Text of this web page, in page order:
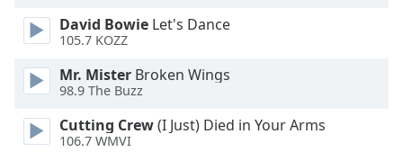
Opacity
Caption
Area
Background
Color
David Bowie Let's Dance
105.7 KOZZ
Mr. Mister Broken Wings
98.9 The Buzz
Cutting Crew(I Just) Died in Your Arms
106.7 WMVI